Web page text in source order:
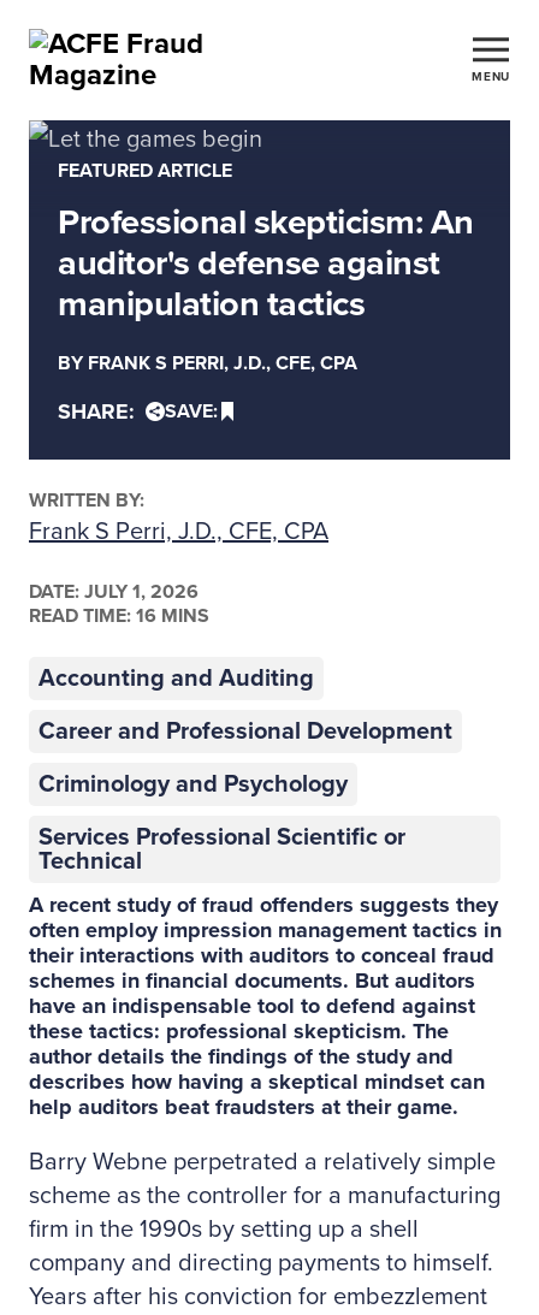
MENU
FEATURED ARTICLE
Professional skepticism: An
auditor's defense against
manipulation tactics
BY FRANK S PERRI, J.D., CFE, CPA
SHARE: SAVE:
WRITTEN BY:
Frank S Perri, J.D., CFE, CPA
DATE: JULY 1, 2026
READ TIME: 16 MINS
Accounting and Auditing
Career and Professional Development
Criminology and Psychology
Services Professional Scientific or
Technical
A recent study of fraud offenders suggests they
often employ impression management tactics in
their interactions with auditors to conceal fraud
schemes in financial documents. But auditors
have an indispensable tool to defend against
these tactics: professional skepticism. The
author details the findings of the study and
describes how having a skeptical mindset can
help auditors beat fraudsters at their game.
Barry Webne perpetrated a relatively simple
scheme as the controller for a manufacturing
firm in the 1990s by setting up a shell
company and directing payments to himself.
Years after his conviction for embezzlement